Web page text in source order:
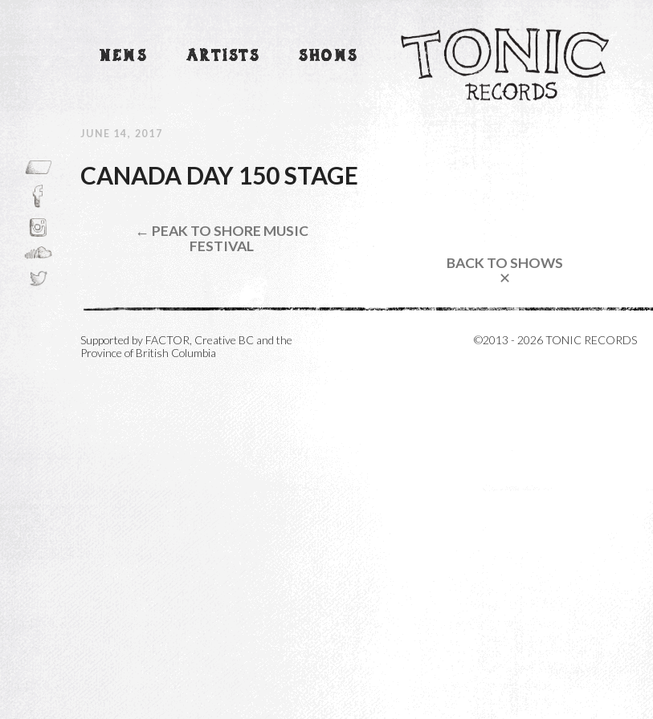
NEWS ARTISTS SHOWS
JUNE 14, 2017
CANADA DAY 150 STAGE
← PEAK TO SHORE MUSIC
FESTIVAL
BACK TO SHOWS
✕
Supported by FACTOR, Creative BC and the
Province of British Columbia
©2013 - 2026 TONIC RECORDS